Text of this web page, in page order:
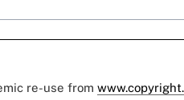
re-use from